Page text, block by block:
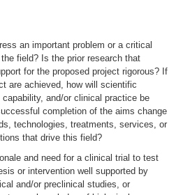
an important problem or a critical
field? Is the prior research that
for the proposed project rigorous? If
are achieved, how will scientific
capability, and/or clinical practice be
completion of the aims change
technologies, treatments, services, or
that drive this field?
and need for a clinical trial to test
or intervention well supported by
and/or preclinical studies, or